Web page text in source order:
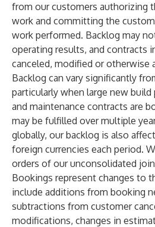
from our customers authorizing
work and committing the
work performed. Backlog may
operating results, and contracts
canceled, modified or otherwise
Backlog can vary significantly
particularly when large new
and maintenance contracts are
may be fulfilled over multiple
globally, our backlog is also
foreign currencies each period.
orders of our unconsolidated
Bookings represent changes to
include additions from booking
subtractions from customer
modifications, changes in